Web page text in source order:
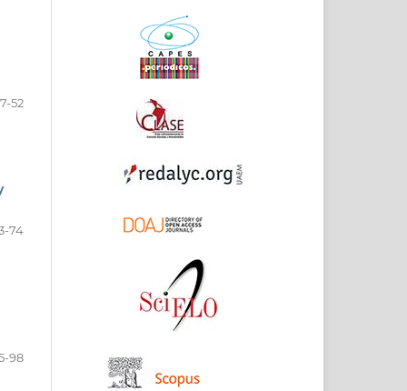
52
74
98